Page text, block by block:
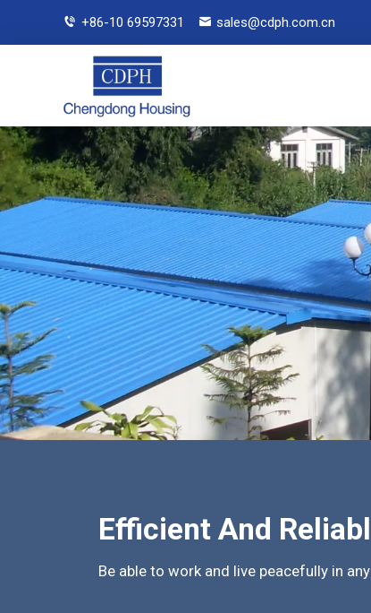
+86-10 69597331 sales@cdph.com.cn
Efficient And
Be able to work and live peacefully in